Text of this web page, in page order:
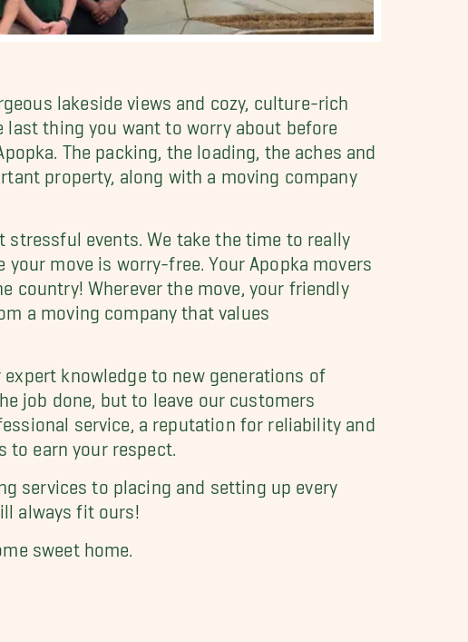
lakeside views and cozy, culture-rich
last thing you want to worry about before
The packing, the loading, the aches and
property, along with a moving company
stressful events. We take the time to really
move is worry-free. Your Apopka movers
country! Wherever the move, your friendly
a moving company that values
knowledge to new generations of
job done, but to leave our customers
service, a reputation for reliability and
to earn your respect.
services to placing and setting up every
always fit ours!
sweet home.